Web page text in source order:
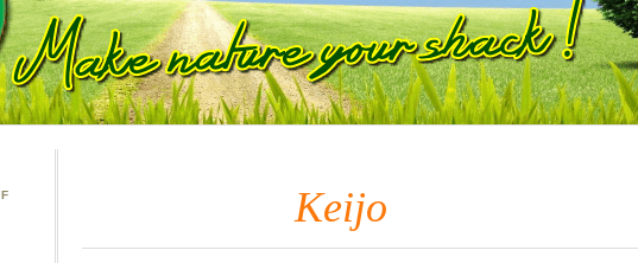
Keijo